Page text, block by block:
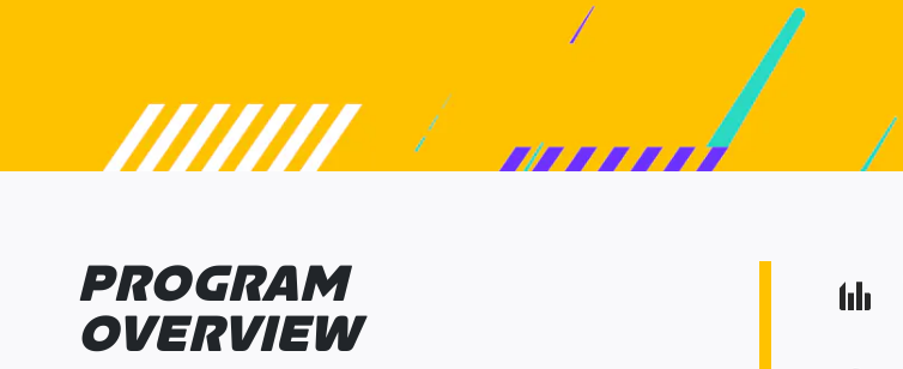
PROGRAM
OVERVIEW